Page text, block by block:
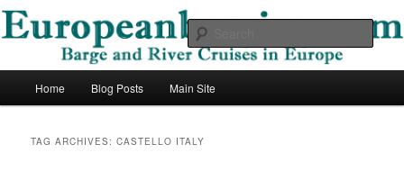
Skip
content
Skip
contentEuropean Barging Blog
Barge and River Cruises in Europe
Home Blog Posts Main Site
TAG ARCHIVES:CASTELLO ITALY